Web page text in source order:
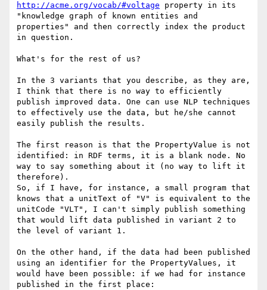
http://acme.org/vocab/#voltage property in its
"knowledge graph of known entities and
properties" and then correctly index the product
in question.
What's for the rest of us?
In the 3 variants that you describe, as they are,
I think that there is no way to efficiently
publish improved data. One can use NLP techniques
to effectively use the data, but he/she cannot
easily publish the results.
The first reason is that the PropertyValue is not
identified: in RDF terms, it is a blank node. No
way to say something about it (no way to lift it
therefore).
So, if I have, for instance, a small program that
knows that a unitText of "V" is equivalent to the
unitCode "VLT", I can't simply publish something
that would lift data published in variant 2 to
the level of variant 1.
On the other hand, if the data had been published
using an identifier for the PropertyValues, it
would have been possible: if we had for instance
published in the first place: